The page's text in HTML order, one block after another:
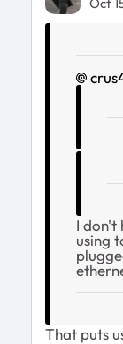
Oct
I don't
using
That puts